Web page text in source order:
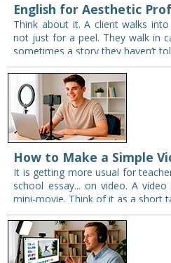
Think about it. A client walks
not just for a peel. They walk in
sometimes a story they haven’t
It is getting more usual for
school essay... on video. A
mini-movie. Think of it as a short